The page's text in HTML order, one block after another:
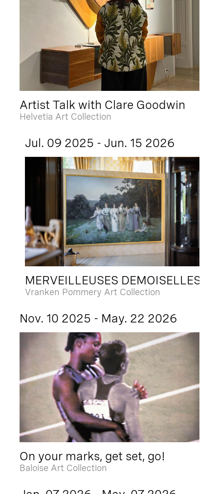
Artist Talk with Clare Goodwin
Helvetia Art Collection
Jul. 09 2025 - Jun. 15 2026
MERVEILLEUSES DEMOISELLES
Vranken Pommery Art Collection
Nov. 10 2025 - May. 22 2026
On your marks, get set, go!
Baloise Art Collection